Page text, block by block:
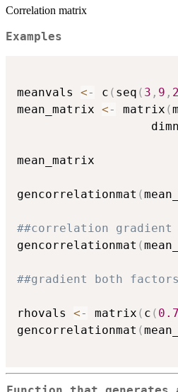
Correlation matrix
Examples
meanvals <- c ( seq ( 3 , 9 , 2
mean_matrix <- matrix (
mean_matrix
gencorrelationmat (
##correlation
gencorrelationmat (
##gradient both factors
rhovals <- matrix ( c ( 0.7
gencorrelationmat (